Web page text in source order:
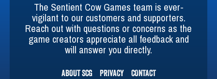
The Sentient Cow Games team is ever-
vigilant to our customers and supporters.
Reach out with questions or concerns as the
game creators appreciate all feedback and
will answer you directly.
ABOUT SCG PRIVACY CONTACT